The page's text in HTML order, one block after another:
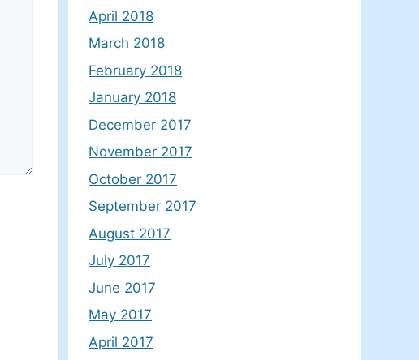
April 2018
March 2018
February 2018
January 2018
December 2017
November 2017
October 2017
September 2017
August 2017
July 2017
June 2017
May 2017
April 2017